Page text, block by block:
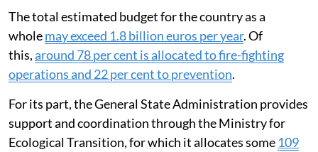
The total estimated budget for the country as a
wholemay exceed 1.8 billion euros per year. Of
this,around 78 per cent is allocated to fire-fighting
operations and 22 per cent to prevention.
For its part, the General State Administration provides
support and coordination through the Ministry for
Ecological Transition, for which it allocates some 109